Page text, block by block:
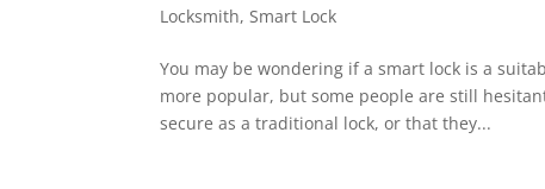
Locksmith,Smart Lock
You may be wondering if a smart lock is a
more popular, but some people are still
secure as a traditional lock, or that they...